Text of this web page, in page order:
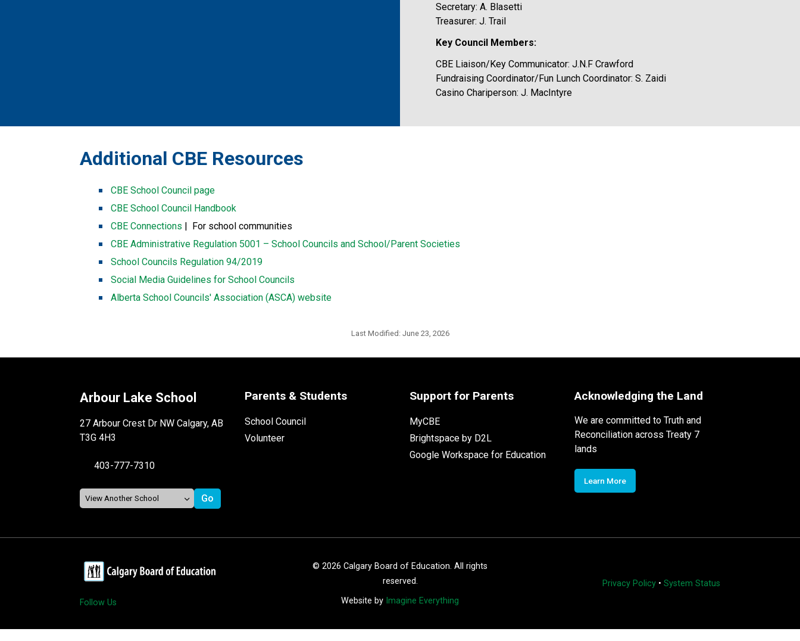
Secretary: A. Blasetti
Treasurer: J. Trail
Key Council Members:
CBE Liaison/Key Communicator: J.N.F Crawford
Fundraising Coordinator/Fun Lunch Coordinator: S. Zaidi
Casino Chariperson: J. MacIntyre
​​​Additional CBE Resources
CBE School Council page
CBE School Council Handbook
CBE Connections​​ |  For school communities
CBE Administrative Regulation 5001 – School Councils and School/Parent Societies
School Councils Regulation 94/2019
Social Media Guidelines for School Councils
Alberta School Councils' Association (ASCA) website
Last Modified: June 23, 2026
Arbour Lake School
27 Arbour Crest Dr NW Calgary, AB
T3G 4H3
403-777-7310
Parents & Students
School Council
Volunteer
Support for Parents
MyCBE
Brightspace by D2L
Google Workspace for Education
Acknowledging the Land
We are committed to Truth and
Reconciliation across Treaty 7
lands
Learn More
Follow Us
© 2026 Calgary Board of Education. All rights
reserved.
Website by Imagine Everything
Privacy Policy• System Status